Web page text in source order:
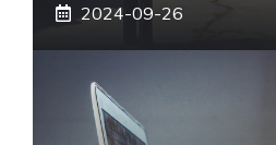
2024-09-26